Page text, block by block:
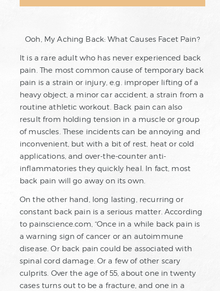
Ooh, My Aching Back: What Causes Facet Pain?
It is a rare adult who has never experienced back
pain. The most common cause of temporary back
pain is a strain or injury, e.g. improper lifting of a
heavy object, a minor car accident, a strain from a
routine athletic workout. Back pain can also
result from holding tension in a muscle or group
of muscles. These incidents can be annoying and
inconvenient, but with a bit of rest, heat or cold
applications, and over-the-counter anti-
inflammatories they quickly heal. In fact, most
back pain will go away on its own.
On the other hand, long lasting, recurring or
constant back pain is a serious matter. According
to painscience.com, “Once in a while back pain is
a warning sign of cancer or an autoimmune
disease. Or back pain could be associated with
spinal cord damage. Or a few of other scary
culprits. Over the age of 55, about one in twenty
cases turns out to be a fracture, and one in a